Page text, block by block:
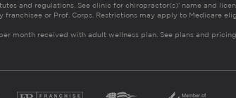
and regulations. See clinic for chiropractor(s)’ name and
franchisee or Prof. Corps. Restrictions may apply to Medicare
month received with adult wellness plan. See plans and